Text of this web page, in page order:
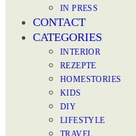
IN PRESS
CONTACT
CATEGORIES
INTERIOR
REZEPTE
HOMESTORIES
KIDS
DIY
LIFESTYLE
TRAVEL